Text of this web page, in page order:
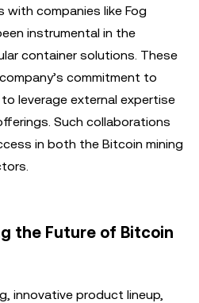
with companies like Fog
instrumental in the
container solutions. These
commitment to
leverage external expertise
Such collaborations
in both the Bitcoin mining
the Future of Bitcoin
innovative product lineup,